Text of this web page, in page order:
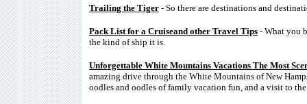
Trailing the Tiger - So there are destinations and
Pack List for a Cruiseand other Travel Tips - What you
the kind of ship it is.
Unforgettable White Mountains Vacations The Most
amazing drive through the White Mountains of New
oodles and oodles of family vacation fun, and a visit to